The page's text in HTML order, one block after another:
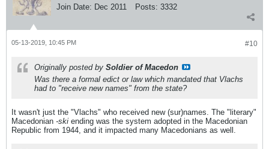
Join Date: Dec 2011 Posts: 3332
#10
05-13-2019, 10:45 PM
Originally posted by Soldier of Macedon
Was there a formal edict or law which mandated that Vlachs
had to "receive new names" from the state?
It wasn't just the "Vlachs" who received new (sur)names. The "literary"
Macedonian -ski ending was the system adopted in the Macedonian
Republic from 1944, and it impacted many Macedonians as well.